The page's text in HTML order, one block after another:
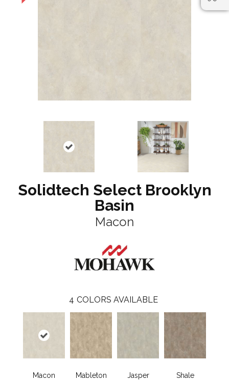
Solidtech Select Brooklyn
Basin
Macon
4 COLORS AVAILABLE
Macon Mableton Jasper Shale